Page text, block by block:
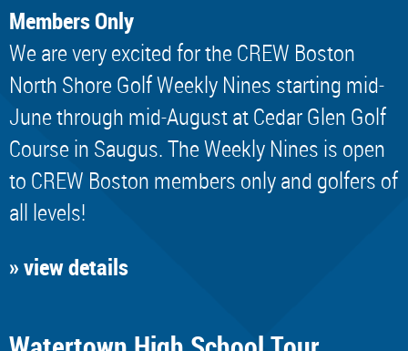
Members Only
We are very excited for the CREW Boston
North Shore Golf Weekly Nines starting mid-
June through mid-August at Cedar Glen Golf
Course in Saugus. The Weekly Nines is open
to CREW Boston members only and golfers of
all levels!
» view details